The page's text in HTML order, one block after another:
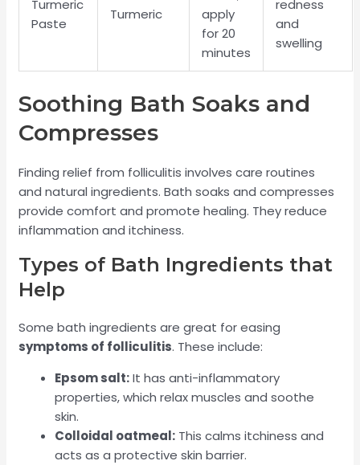
Turmeric
Paste
Turmeric
apply
for 20
minutes
redness
and
swelling
Soothing Bath Soaks and
Compresses
Finding relief from folliculitis involves care routines
and natural ingredients. Bath soaks and compresses
provide comfort and promote healing. They reduce
inflammation and itchiness.
Types of Bath Ingredients that
Help
Some bath ingredients are great for easing
symptoms of folliculitis. These include:
Epsom salt:It has anti-inflammatory
properties, which relax muscles and soothe
skin.
Colloidal oatmeal: This calms itchiness and
acts as a protective skin barrier.